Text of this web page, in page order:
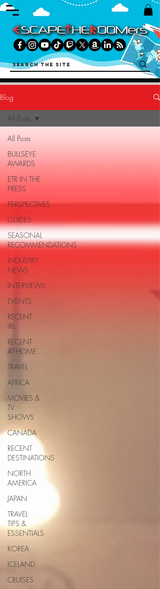
Blog
All Posts
BULLSEYE
AWARDS
ETR IN THE
PRESS
PERSPECTIVES
GUIDES
SEASONAL
RECOMMENDATIONS
INDUSTRY
NEWS
INTERVIEWS
EVENTS
RECENT
IRL
RECENT
AT-HOME
TRAVEL
AFRICA
MOVIES &
TV
SHOWS
CANADA
RECENT
DESTINATIONS
NORTH
AMERICA
JAPAN
TRAVEL
TIPS &
ESSENTIALS
KOREA
ICELAND
CRUISES
All Posts